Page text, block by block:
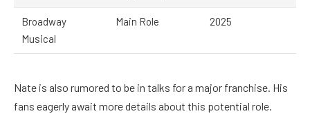
Broadway
Musical
Main Role 2025
Nate is also rumored to be in talks for a major franchise. His
fans eagerly await more details about this potential role.